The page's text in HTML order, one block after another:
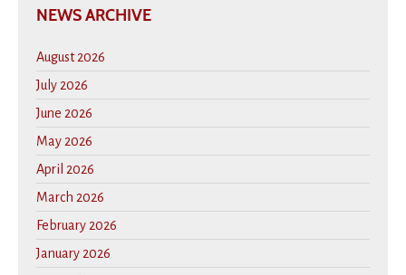
NEWS ARCHIVE
August 2026
July 2026
June 2026
May 2026
April 2026
March 2026
February 2026
January 2026